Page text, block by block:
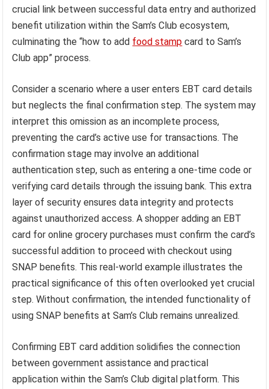
crucial link between successful data entry and authorized
benefit utilization within the Sam’s Club ecosystem,
culminating the “how to add food stamp card to Sam’s
Club app” process.
Consider a scenario where a user enters EBT card details
but neglects the final confirmation step. The system may
interpret this omission as an incomplete process,
preventing the card’s active use for transactions. The
confirmation stage may involve an additional
authentication step, such as entering a one-time code or
verifying card details through the issuing bank. This extra
layer of security ensures data integrity and protects
against unauthorized access. A shopper adding an EBT
card for online grocery purchases must confirm the card’s
successful addition to proceed with checkout using
SNAP benefits. This real-world example illustrates the
practical significance of this often overlooked yet crucial
step. Without confirmation, the intended functionality of
using SNAP benefits at Sam’s Club remains unrealized.
Confirming EBT card addition solidifies the connection
between government assistance and practical
application within the Sam’s Club digital platform. This